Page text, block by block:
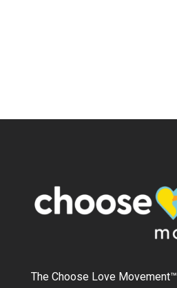
The Choose Love Movement™